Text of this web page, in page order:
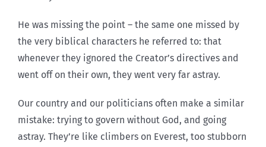
He was missing the point – the same one missed by
the very biblical characters he referred to: that
whenever they ignored the Creator’s directives and
went off on their own, they went very far astray.
Our country and our politicians often make a similar
mistake: trying to govern without God, and going
astray. They’re like climbers on Everest, too stubborn